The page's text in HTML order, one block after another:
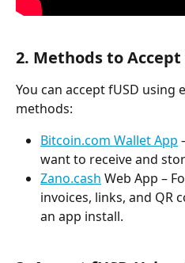
2. Methods to Accept
You can accept fUSD using
methods:
Bitcoin.com Wallet App
want to receive and
Zano.cash Web App –
invoices, links, and QR
an app install.